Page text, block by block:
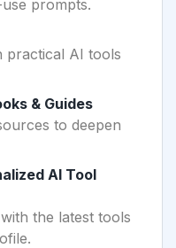
prompts.
practical AI tools
& Guides
to deepen
AI Tool
the latest tools